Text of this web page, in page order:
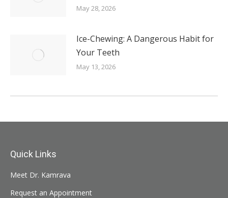
May 28, 2026
Ice-Chewing: A Dangerous Habit for
Your Teeth
May 13, 2026
Quick Links
Meet Dr. Kamrava
Request an Appointment